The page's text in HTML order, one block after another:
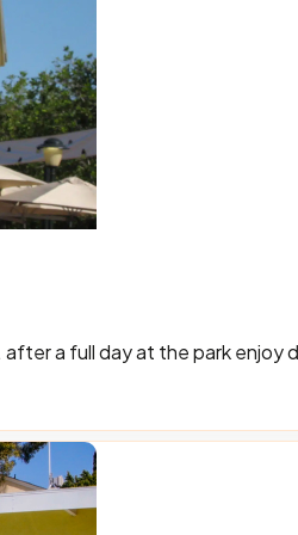
a full day at the park